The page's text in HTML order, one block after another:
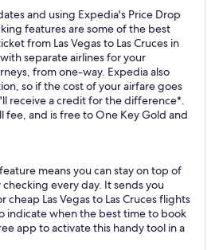
and using Expedia's Price Drop
features are some of the best
from Las Vegas to Las Cruces in
separate airlines for your
from one-way. Expedia also
so if the cost of your airfare goes
receive a credit for the difference*.
fee, and is free to One Key Gold and
means you can stay on top of
every day. It sends you
Las Vegas to Las Cruces flights
indicate when the best time to book
app to activate this handy tool in a